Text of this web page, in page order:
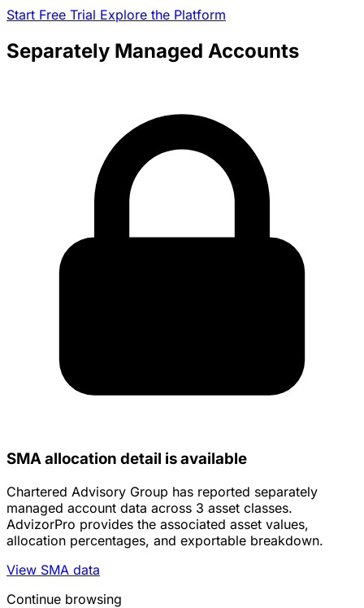
Start Free Trial Explore the Platform
Separately Managed Accounts
SMA allocation detail is available
Chartered Advisory Group has reported separately
managed account data across 3 asset classes.
AdvizorPro provides the associated asset values,
allocation percentages, and exportable breakdown.
View SMA data
Continue browsing